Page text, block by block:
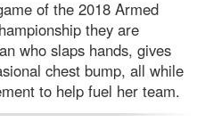
of the 2018 Armed
they are
who slaps hands, gives
chest bump, all while
to help fuel her team.